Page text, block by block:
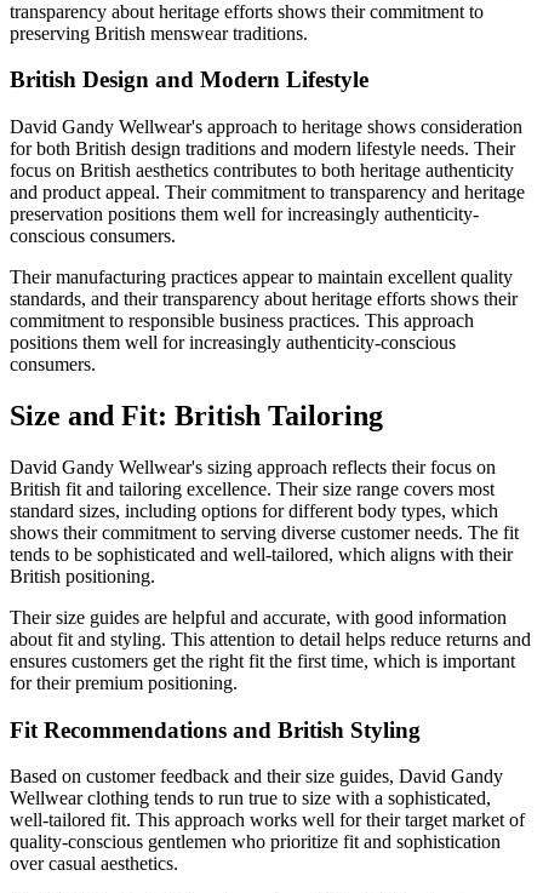
transparency about heritage efforts shows their commitment to
preserving British menswear traditions.
British Design and Modern Lifestyle
David Gandy Wellwear's approach to heritage shows consideration
for both British design traditions and modern lifestyle needs. Their
focus on British aesthetics contributes to both heritage authenticity
and product appeal. Their commitment to transparency and heritage
preservation positions them well for increasingly authenticity-
conscious consumers.
Their manufacturing practices appear to maintain excellent quality
standards, and their transparency about heritage efforts shows their
commitment to responsible business practices. This approach
positions them well for increasingly authenticity-conscious
consumers.
Size and Fit: British Tailoring
David Gandy Wellwear's sizing approach reflects their focus on
British fit and tailoring excellence. Their size range covers most
standard sizes, including options for different body types, which
shows their commitment to serving diverse customer needs. The fit
tends to be sophisticated and well-tailored, which aligns with their
British positioning.
Their size guides are helpful and accurate, with good information
about fit and styling. This attention to detail helps reduce returns and
ensures customers get the right fit the first time, which is important
for their premium positioning.
Fit Recommendations and British Styling
Based on customer feedback and their size guides, David Gandy
Wellwear clothing tends to run true to size with a sophisticated,
well-tailored fit. This approach works well for their target market of
quality-conscious gentlemen who prioritize fit and sophistication
over casual aesthetics.